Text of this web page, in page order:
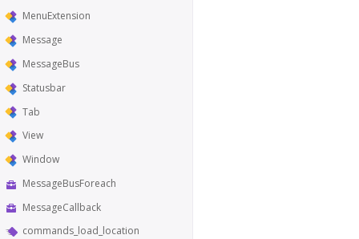
MenuExtension
Message
MessageBus
Statusbar
Tab
View
Window
MessageBusForeach
MessageCallback
commands_load_location